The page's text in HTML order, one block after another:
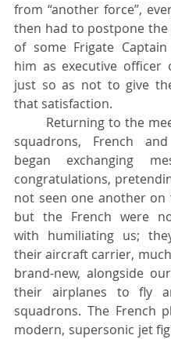
from “another force”,
then had to postpone
of some Frigate
him as executive officer
just so as not to give
that satisfaction.
squadrons, French
began exchanging
congratulations,
not seen one another on
but the French were
with humiliating us;
their aircraft carrier,
brand-new, alongside
their airplanes to fly
squadrons. The French
modern, supersonic jet